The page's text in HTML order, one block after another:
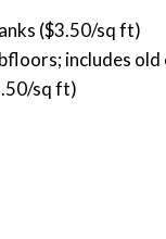
($3.50/sq ft)
includes
sq ft)